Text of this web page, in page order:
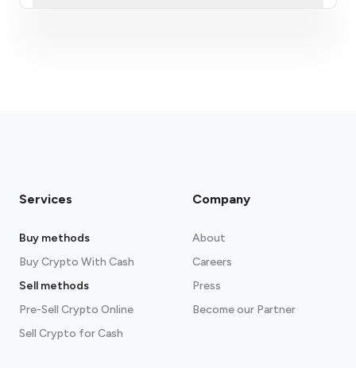
Services
Buy methods
Buy Crypto With Cash
Sell methods
Pre-Sell Crypto Online
Sell Crypto for Cash
Company
About
Careers
Press
Become our Partner